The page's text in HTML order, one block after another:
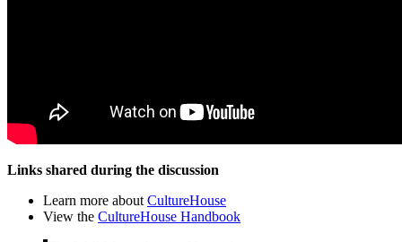
Links shared during the discussion
Learn more about CultureHouse
View the CultureHouse Handbook